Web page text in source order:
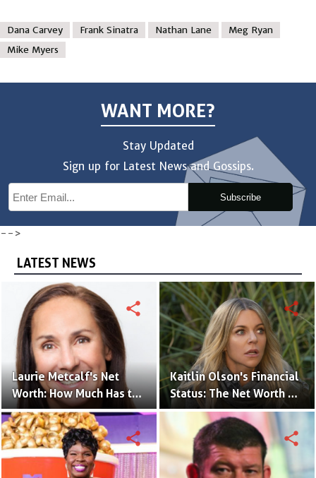
Dana Carvey Frank Sinatra Nathan Lane
Meg Ryan
Mike Myers
WANT MORE?
Stay Updated
Sign up for Latest News and Gossips.
Subscribe
-->
LATEST NEWS
Laurie Metcalf's Net
Worth: How Much Has the
Actress Earned?
share
Kaitlin Olson's Financial
Status: The Net Worth of
the 'The Mick' Actress
share
share share